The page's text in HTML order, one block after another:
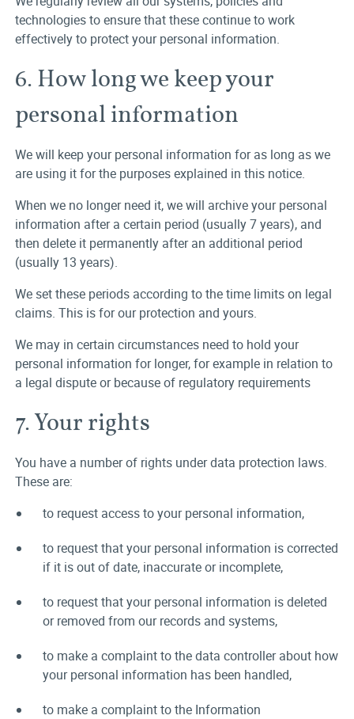
technologies to ensure that these continue to work
effectively to protect your personal information.
6. How long we keep your
personal information
We will keep your personal information for as long as we
are using it for the purposes explained in this notice.
When we no longer need it, we will archive your personal
information after a certain period (usually 7 years), and
then delete it permanently after an additional period
(usually 13 years).
We set these periods according to the time limits on legal
claims. This is for our protection and yours.
We may in certain circumstances need to hold your
personal information for longer, for example in relation to
a legal dispute or because of regulatory requirements
7. Your rights
You have a number of rights under data protection laws.
These are:
to request access to your personal information,
to request that your personal information is corrected
if it is out of date, inaccurate or incomplete,
to request that your personal information is deleted
or removed from our records and systems,
to make a complaint to the data controller about how
your personal information has been handled,
to make a complaint to the Information